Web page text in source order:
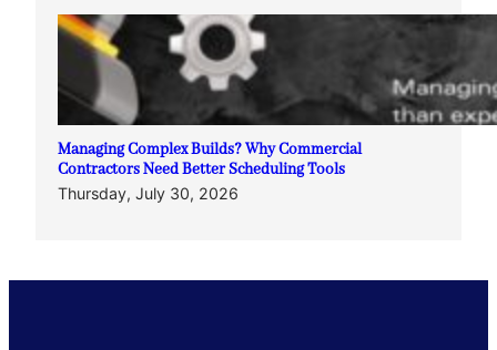
Managing Complex Builds? Why Commercial
Contractors Need Better Scheduling Tools
Thursday, July 30, 2026